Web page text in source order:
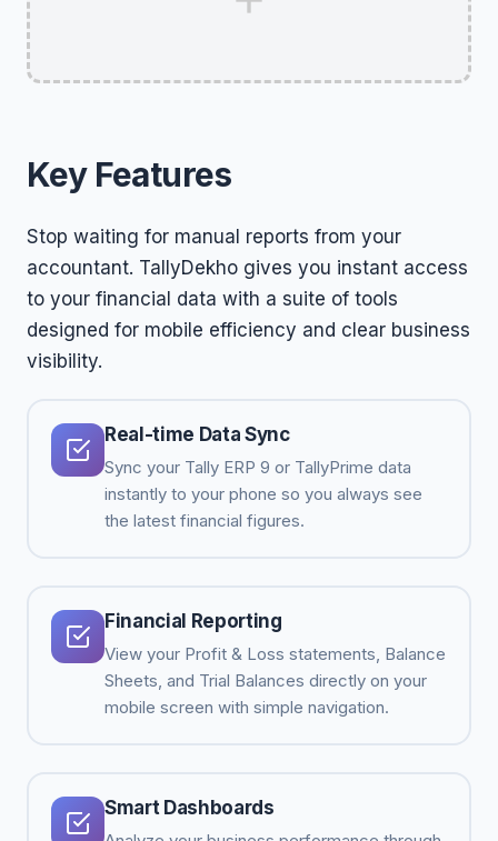
Key Features
Stop waiting for manual reports from your
accountant. TallyDekho gives you instant access
to your financial data with a suite of tools
designed for mobile efficiency and clear business
visibility.
Real-time Data Sync
Sync your Tally ERP 9 or TallyPrime data
instantly to your phone so you always see
the latest financial figures.
Financial Reporting
View your Profit & Loss statements, Balance
Sheets, and Trial Balances directly on your
mobile screen with simple navigation.
Smart Dashboards